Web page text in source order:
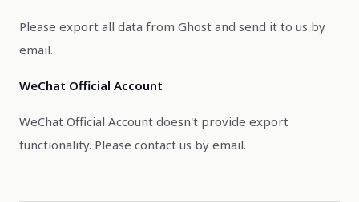
Please export all data from Ghost and send it to us by
email.
WeChat Official Account
WeChat Official Account doesn't provide export
functionality. Please contact us by email.